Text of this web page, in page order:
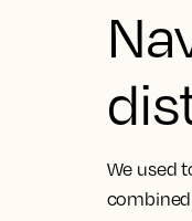
We used